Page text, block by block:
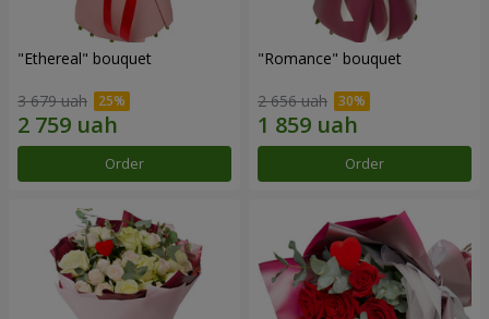
"Ethereal" bouquet
3 679 uah
Order
"Romance" bouquet
2 656 uah
Order